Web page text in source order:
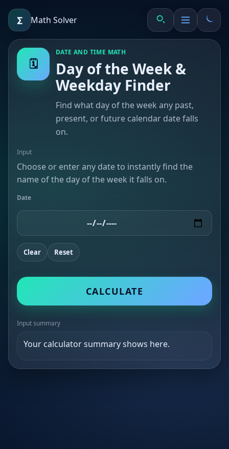
∑ Math Solver
🗓️
DATE AND TIME MATH
Day of the Week &
Weekday Finder
Find what day of the week any past,
present, or future calendar date falls
on.
Input
Choose or enter any date to instantly find the
name of the day of the week it falls on.
Date
Clear Reset
CALCULATE
Input summary
Your calculator summary shows here.